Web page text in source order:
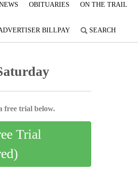
OBITUARIES ON THE TRAIL
BILLPAY SEARCH
free trial below.
Trial